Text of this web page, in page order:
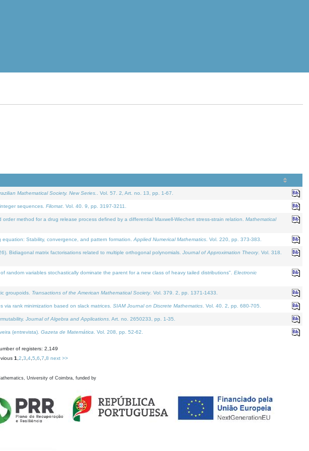
Mathematical Society. New Series. . Vol. 57. 2, Art. no. 13, pp. 1-67.
sequences. Filomat . Vol. 40. 9, pp. 3197-3211.
method for a drug release process defined by a differential Maxwell-Wiechert stress-strain relation. Mathematical
Stability, convergence, and pattern formation. Applied Numerical Mathematics . Vol. 220, pp. 373-383.
Bidiagonal matrix factorisations related to multiple orthogonal polynomials. Journal of Approximation Theory. Vol. 318.
random variables stochastically dominate the parent for a new class of heavy tailed distributions". Electronic
groupoids. Transactions of the American Mathematical Society. Vol. 379. 2, pp. 1371-1433.
via rank minimization based on slack matrices. SIAM Journal on Discrete Mathematics . Vol. 40. 2, pp. 680-705.
Journal of Algebra and Applications . Art. no. 2650233, pp. 1-35.
(entrevista). Gazeta de Matemática . Vol. 208, pp. 52-62.
of registers: 2,149
1 2 3 4 5 6 7 8 next >>
University of Coimbra, funded by